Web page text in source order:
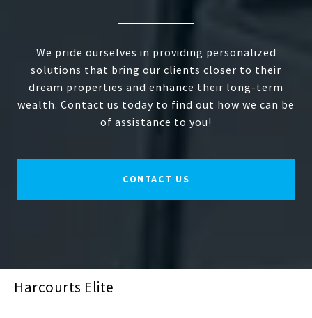
We pride ourselves in providing personalized
solutions that bring our clients closer to their
dream properties and enhance their long-term
wealth. Contact us today to find out how we can be
of assistance to you!
CONTACT US
Harcourts Elite